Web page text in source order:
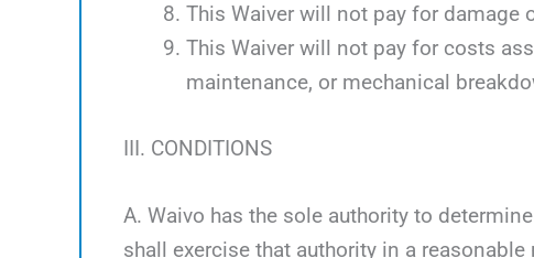
This Waiver will not pay for damage
This Waiver will not pay for costs
maintenance, or mechanical
III. CONDITIONS
A. Waivo has the sole authority to
shall exercise that authority in a reasonable